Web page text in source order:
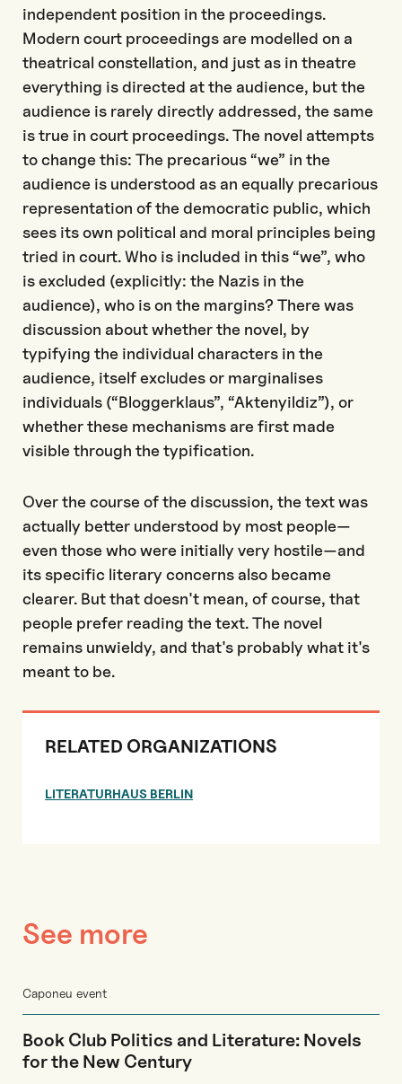
independent position in the proceedings.
Modern court proceedings are modelled on a
theatrical constellation, and just as in theatre
everything is directed at the audience, but the
audience is rarely directly addressed, the same
is true in court proceedings. The novel attempts
to change this: The precarious “we” in the
audience is understood as an equally precarious
representation of the democratic public, which
sees its own political and moral principles being
tried in court. Who is included in this “we”, who
is excluded (explicitly: the Nazis in the
audience), who is on the margins? There was
discussion about whether the novel, by
typifying the individual characters in the
audience, itself excludes or marginalises
individuals (“Bloggerklaus”, “Aktenyildiz”), or
whether these mechanisms are first made
visible through the typification.
Over the course of the discussion, the text was
actually better understood by most people—
even those who were initially very hostile—and
its specific literary concerns also became
clearer. But that doesn't mean, of course, that
people prefer reading the text. The novel
remains unwieldy, and that's probably what it's
meant to be.
RELATED ORGANIZATIONS
LITERATURHAUS BERLIN
See more
Caponeu event
Book Club Politics and Literature: Novels
for the New Century